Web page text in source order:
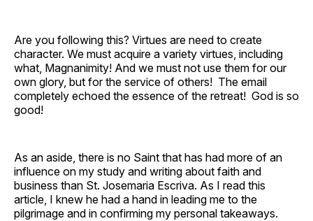
Are you following this? Virtues are need to create
character. We must acquire a variety virtues, including
what, Magnanimity! And we must not use them for our
own glory, but for the service of others! The email
completely echoed the essence of the retreat! God is so
good!
As an aside, there is no Saint that has had more of an
influence on my study and writing about faith and
business than St. Josemaria Escriva. As I read this
article, I knew he had a hand in leading me to the
pilgrimage and in confirming my personal takeaways.